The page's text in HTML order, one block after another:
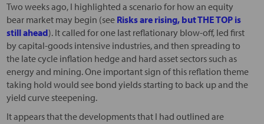
Two weeks ago, I highlighted a scenario for how an equity
bear market may begin (see Risks are rising, but THE TOP is
still ahead). It called for one last reflationary blow-off, led first
by capital-goods intensive industries, and then spreading to
the late cycle inflation hedge and hard asset sectors such as
energy and mining. One important sign of this reflation theme
taking hold would see bond yields starting to back up and the
yield curve steepening.
It appears that the developments that I had outlined are